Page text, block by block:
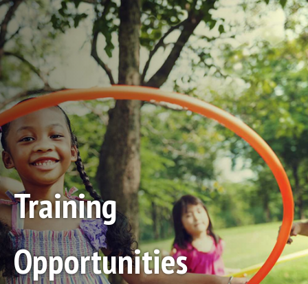
Training
Opportunities